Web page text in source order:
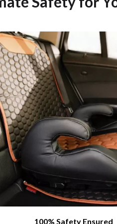
100% Safety Ensured